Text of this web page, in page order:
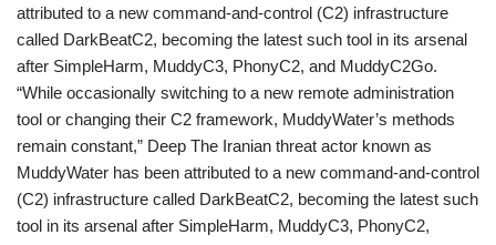
attributed to a new command-and-control (C2) infrastructure
called DarkBeatC2, becoming the latest such tool in its arsenal
after SimpleHarm, MuddyC3, PhonyC2, and MuddyC2Go.
“While occasionally switching to a new remote administration
tool or changing their C2 framework, MuddyWater’s methods
remain constant,” Deep The Iranian threat actor known as
MuddyWater has been attributed to a new command-and-control
(C2) infrastructure called DarkBeatC2, becoming the latest such
tool in its arsenal after SimpleHarm, MuddyC3, PhonyC2,